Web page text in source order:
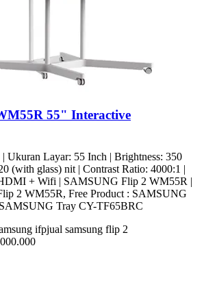
55" Interactive
Ukuran Layar: 55 Inch | Brightness: 350
(with glass) nit | Contrast Ratio: 4000:1 |
+ Wifi | SAMSUNG Flip 2 WM55R |
2 WM55R, Free Product : SAMSUNG
Tray CY-TF65BRC
ifpjual samsung flip 2